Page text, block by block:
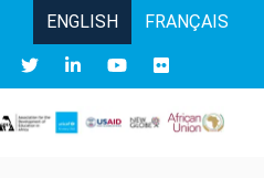
ENGLISH FRANÇAIS